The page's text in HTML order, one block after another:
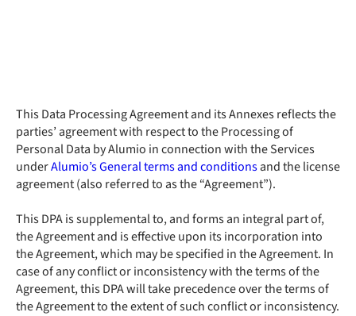
This Data Processing Agreement and its Annexes reflects the
parties’ agreement with respect to the Processing of
Personal Data by Alumio in connection with the Services
underAlumio’s General terms and conditionsand the license
agreement (also referred to as the “Agreement”).
This DPA is supplemental to, and forms an integral part of,
the Agreement and is effective upon its incorporation into
the Agreement, which may be specified in the Agreement. In
case of any conflict or inconsistency with the terms of the
Agreement, this DPA will take precedence over the terms of
the Agreement to the extent of such conflict or inconsistency.